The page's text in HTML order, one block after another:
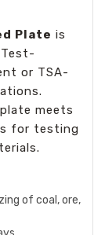
Plate is
or TSA-
meets
for testing
of coal, ore,